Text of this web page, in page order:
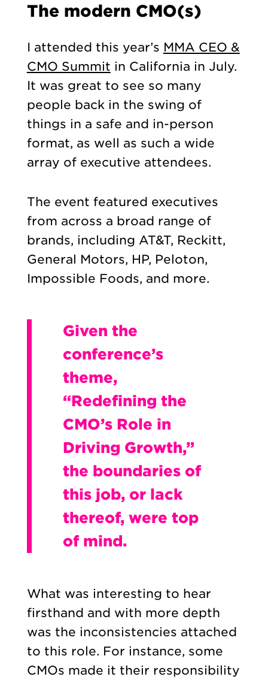
The modern CMO(s)
I attended this year’s MMA CEO &
CMO Summit in California in July.
It was great to see so many
people back in the swing of
things in a safe and in-person
format, as well as such a wide
array of executive attendees.
The event featured executives
from across a broad range of
brands, including AT&T, Reckitt,
General Motors, HP, Peloton,
Impossible Foods, and more.
Given the
conference’s
theme,
“Redefining the
CMO’s Role in
Driving Growth,”
the boundaries of
this job, or lack
thereof, were top
of mind.
What was interesting to hear
firsthand and with more depth
was the inconsistencies attached
to this role. For instance, some
CMOs made it their responsibility